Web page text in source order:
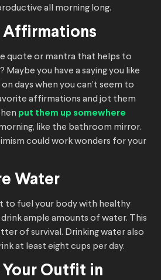
all morning long.
Affirmations
quote or mantra that helps to
you have a saying you like
days when you can’t seem to
affirmations and jot them
put them up somewhere
like the bathroom mirror.
could work wonders for your
Water
to fuel your body with healthy
ample amounts of water. This
of survival. Drinking water also
at least eight cups per day.
Your Outfit in